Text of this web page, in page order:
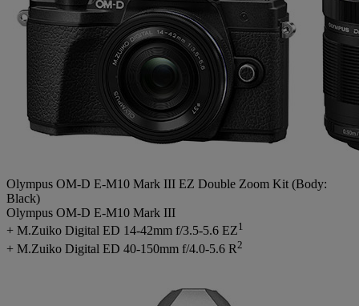
Olympus OM-D E-M10 Mark III EZ Double Zoom Kit (Body:
Black)
Olympus OM-D E-M10 Mark III
+ M.Zuiko Digital ED 14-42mm f/3.5-5.6 EZ1
+ M.Zuiko Digital ED 40-150mm f/4.0-5.6 R 2